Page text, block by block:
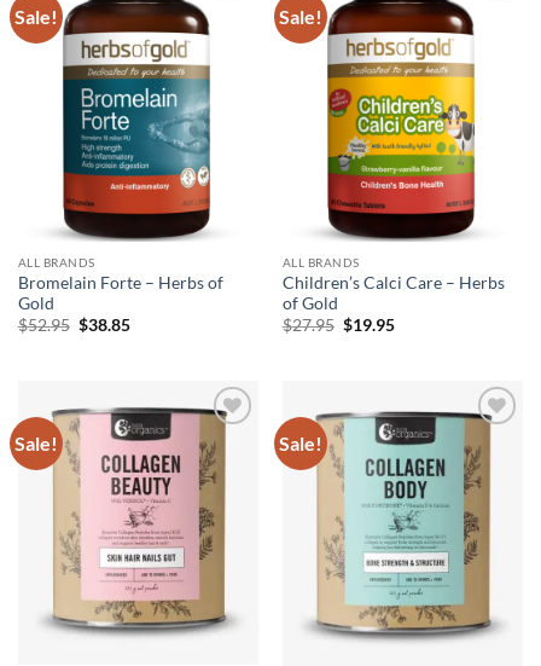
Sale!
Add to
wishlist
ALL BRANDS
Bromelain Forte – Herbs of
Gold
$52.95 Original
$38.85Current
Sale!
Add to
wishlist
ALL BRANDS
Children’s Calci Care – Herbs
of Gold
$27.95 Original
$19.95Current
Sale!
Add to
wishlist
Sale!
wishlist